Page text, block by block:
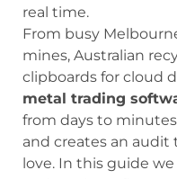
real time.
From busy
mines, Australian
clipboards for cloud
metal trading
from days to
and creates an audit
love. In this guide